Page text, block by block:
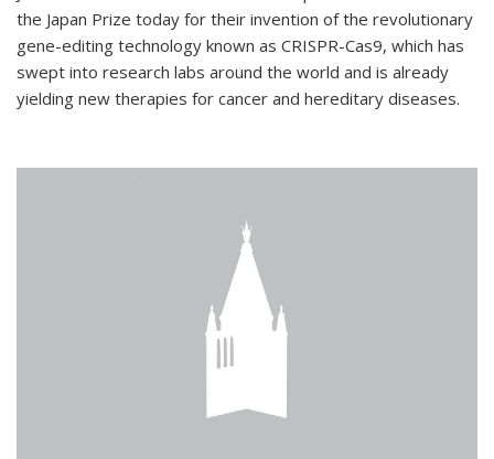
the Japan Prize today for their invention of the revolutionary
gene-editing technology known as CRISPR-Cas9, which has
swept into research labs around the world and is already
yielding new therapies for cancer and hereditary diseases.